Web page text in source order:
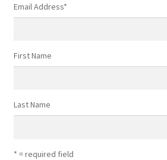
Email Address*
First Name
Last Name
* = required field